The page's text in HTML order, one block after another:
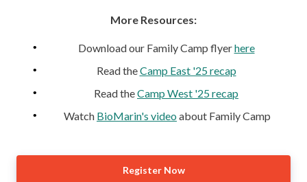
More Resources:
Download our Family Camp flyerhere
Read theCamp East '25 recap
Read theCamp West '25 recap
Watch BioMarin's videoabout Family Camp
Register Now